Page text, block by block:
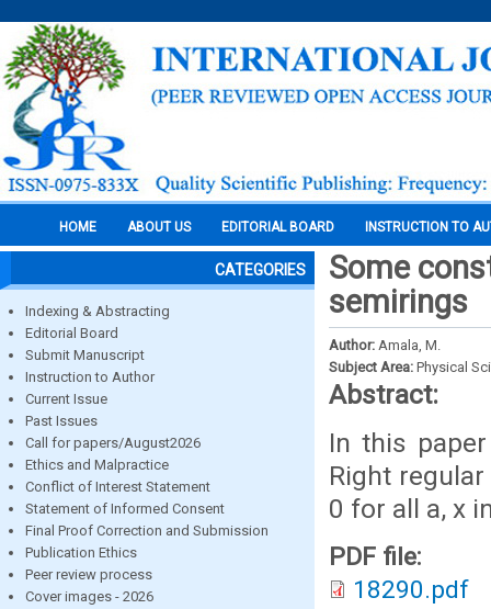
HOME ABOUT US EDITORIAL BOARD INSTRUCTION TO
CATEGORIES
Indexing & Abstracting
Editorial Board
Submit Manuscript
Instruction to Author
Current Issue
Past Issues
Call for papers/August2026
Ethics and Malpractice
Conflict of Interest Statement
Statement of Informed Consent
Final Proof Correction and Submission
Publication Ethics
Peer review process
Cover images - 2026
Some
semirings
Author: Amala, M.
Subject Area: Physical
Abstract:
In this
Right
0 for all a, x
PDF file:
18290.pdf